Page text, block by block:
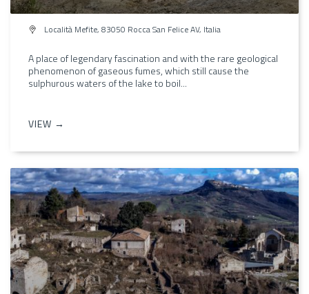
Località Mefite, 83050 Rocca San Felice AV, Italia
A place of legendary fascination and with the rare geological
phenomenon of gaseous fumes, which still cause the
sulphurous waters of the lake to boil...
VIEW →